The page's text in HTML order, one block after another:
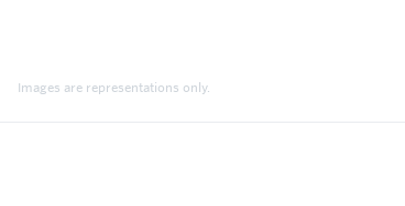
Images are representations only.